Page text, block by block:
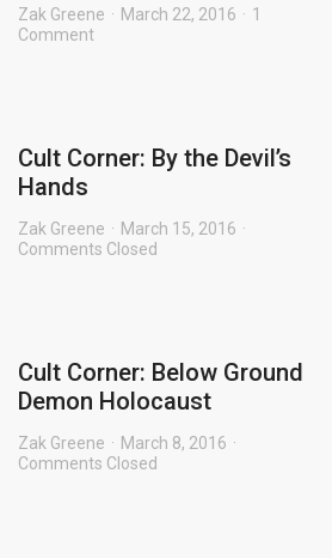
Zak Greene March 22, 2016
1
Comment
Cult Corner: By the Devil’s
Hands
Zak Greene
March 15, 2016
Comments Closed
Cult Corner: Below Ground
Demon Holocaust
Zak Greene
March 8, 2016
Comments Closed